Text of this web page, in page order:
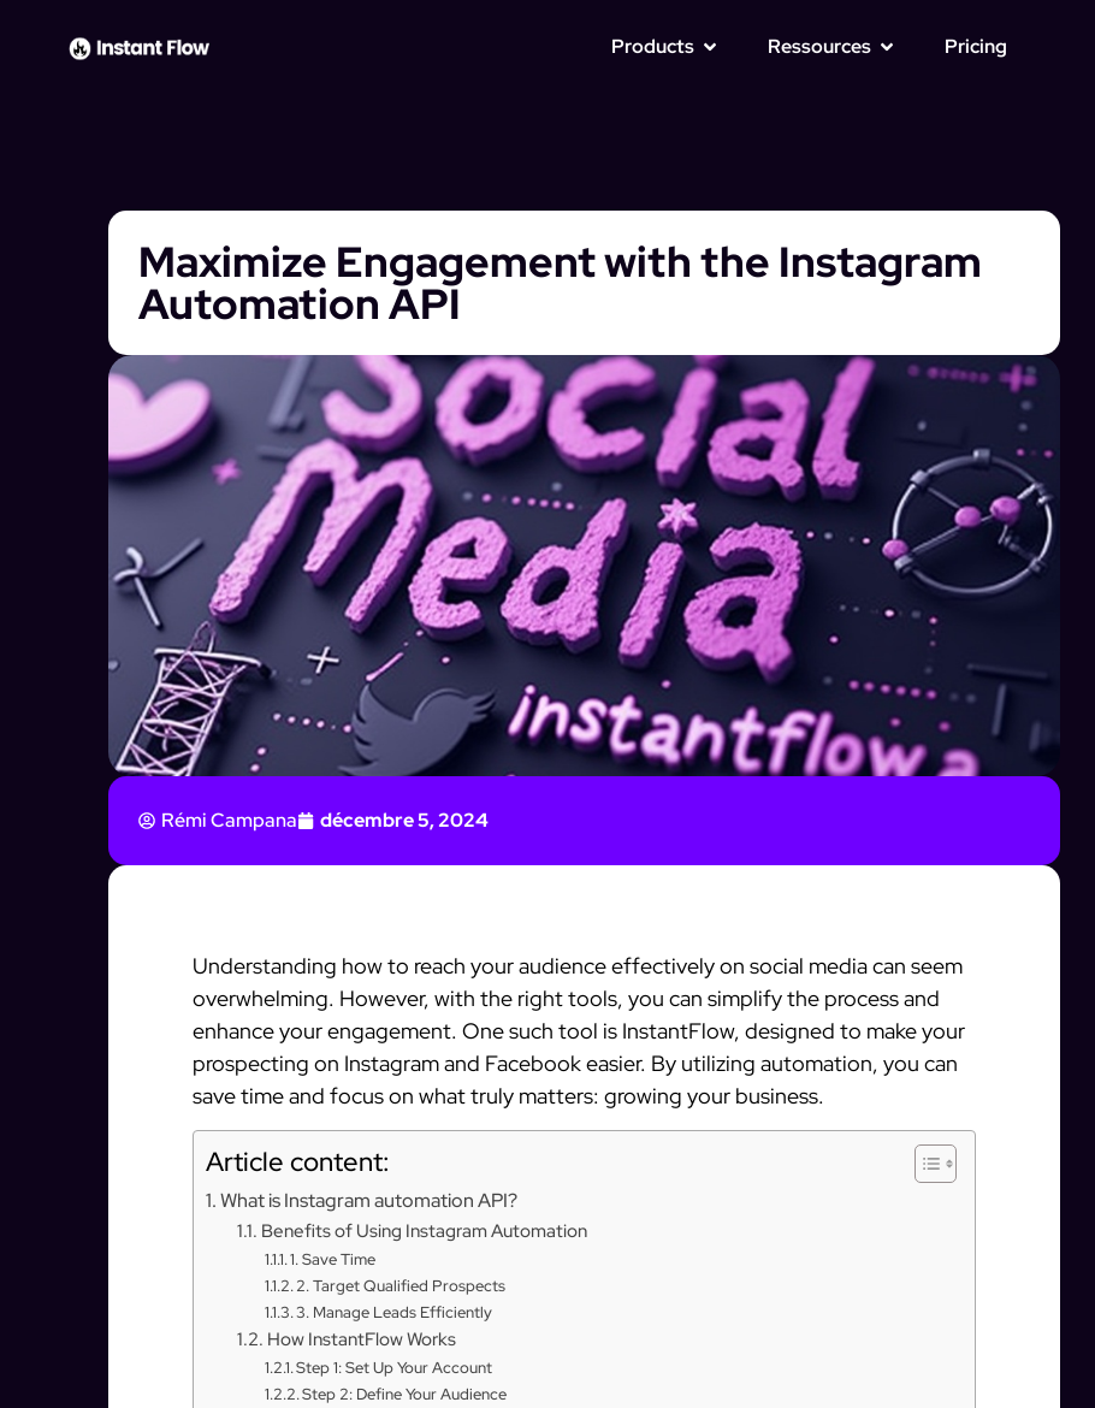
Products Ressources Pricing
Maximize Engagement with the Instagram
Automation API
Rémi Campana décembre 5, 2024
Understanding how to reach your audience effectively on social media can seem
overwhelming. However, with the right tools, you can simplify the process and
enhance your engagement. One such tool is InstantFlow, designed to make your
prospecting on Instagram and Facebook easier. By utilizing automation, you can
save time and focus on what truly matters: growing your business.
Article content:
What is Instagram automation API?
Benefits of Using Instagram Automation
1. Save Time
2. Target Qualified Prospects
3. Manage Leads Efficiently
How InstantFlow Works
Step 1: Set Up Your Account
Step 2: Define Your Audience